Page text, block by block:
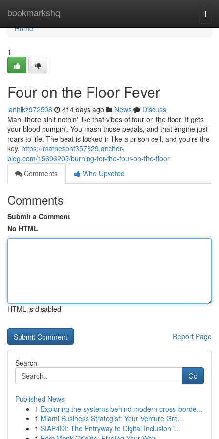
bookmarkshq
Home
Home
1
Four on the Floor Fever
ianhlkz972598 414 days ago News
Discuss
Man, there ain't nothin' like that vibes of four on the floor. It gets
your blood pumpin'. You mash those pedals, and that engine just
roars to life. The beat is locked in like a prison cell, and you're the
key. https://mathesohf357329.anchor-
blog.com/15696205/burning-for-the-four-on-the-floor
Comments
Who Upvoted
Comments
Submit a Comment
No HTML
HTML is disabled
Report Page
Search
Go
Published News
1 Exploring the systems behind modern cross-borde...
1 Miami Business Strategist: Your Venture Gro...
1 SIAP4DI: The Entryway to Digital Inclusion i...